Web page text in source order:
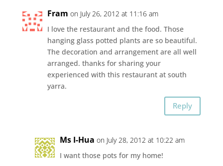
Fram on July 26, 2012 at 11:16 am
I love the restaurant and the food. Those
hanging glass potted plants are so beautiful.
The decoration and arrangement are all well
arranged. thanks for sharing your
experienced with this restaurant at south
yarra.
Reply
Ms I-Hua on July 28, 2012 at 10:22 am
I want those pots for my home!